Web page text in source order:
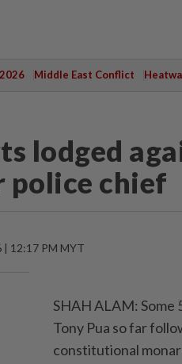
Middle East Conflict
lodged
police chief
| 12:17 PM MYT
SHAH ALAM: Some
Tony Pua so far
constitutional